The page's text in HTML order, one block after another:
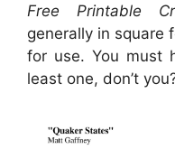
Free Printable
generally in square
for use. You must
least one, don’t